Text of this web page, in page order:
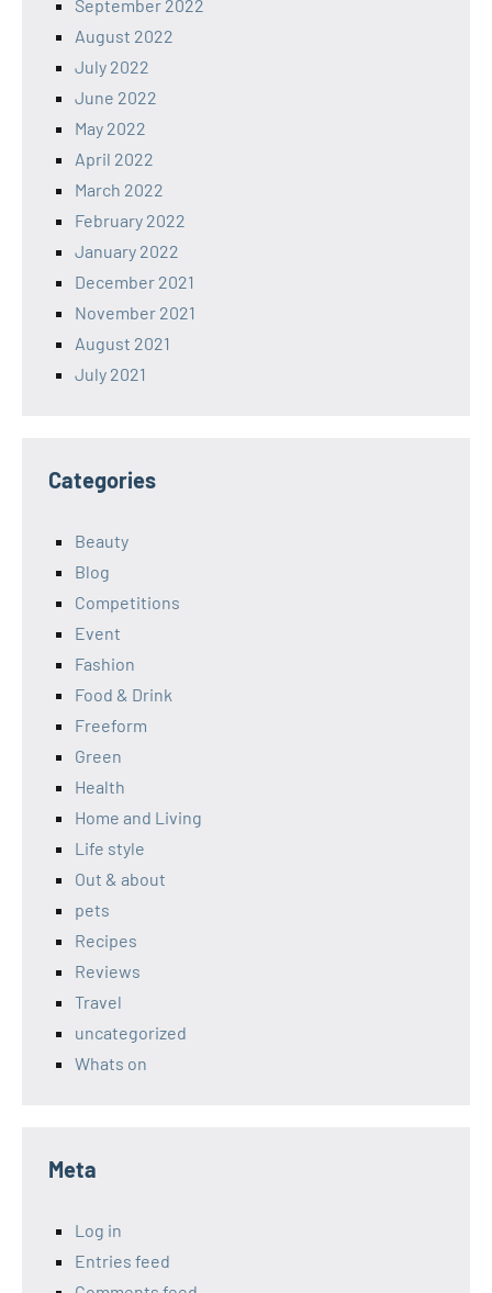
September 2022
August 2022
July 2022
June 2022
May 2022
April 2022
March 2022
February 2022
January 2022
December 2021
November 2021
August 2021
July 2021
Categories
Beauty
Blog
Competitions
Event
Fashion
Food & Drink
Freeform
Green
Health
Home and Living
Life style
Out & about
pets
Recipes
Reviews
Travel
uncategorized
Whats on
Meta
Log in
Entries feed